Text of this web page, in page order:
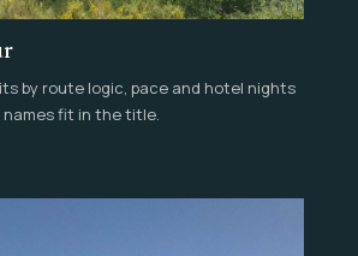
by route logic, pace and hotel nights
names fit in the title.